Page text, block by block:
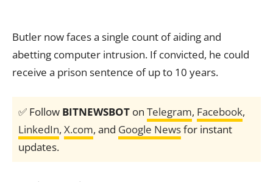
Butler now faces a single count of aiding and
abetting computer intrusion. If convicted, he could
receive a prison sentence of up to 10 years.
✅ Follow BITNEWSBOT on Telegram, Facebook,
LinkedIn, X.com, and Google Newsfor instant
updates.